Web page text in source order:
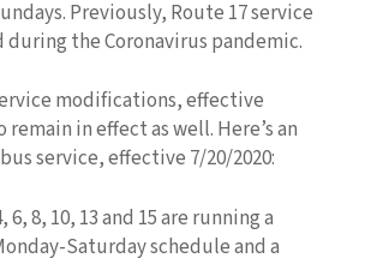
Previously, Route 17 service
during the Coronavirus pandemic.
modifications, effective
remain in effect as well. Here’s an
service, effective 7/20/2020:
6, 8, 10, 13 and 15 are running a
Saturday schedule and a